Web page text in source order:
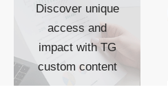
Discover unique
access and
impact with TG
custom content